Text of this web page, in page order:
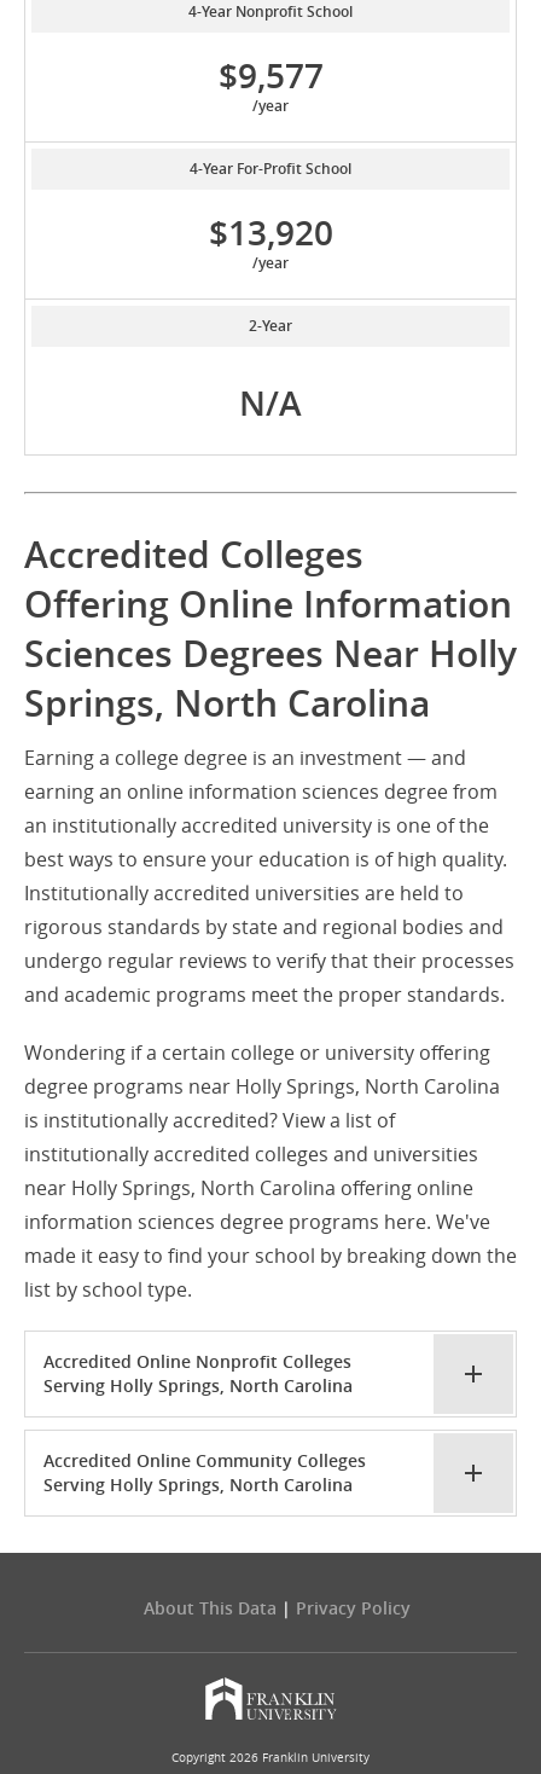
4-Year Nonprofit School
$9,577
/year
4-Year For-Profit School
$13,920
/year
2-Year
N/A
Accredited Colleges
Offering Online Information
Sciences Degrees Near Holly
Springs, North Carolina
Earning a college degree is an investment — and
earning an online information sciences degree from
an institutionally accredited university is one of the
best ways to ensure your education is of high quality.
Institutionally accredited universities are held to
rigorous standards by state and regional bodies and
undergo regular reviews to verify that their processes
and academic programs meet the proper standards.
Wondering if a certain college or university offering
degree programs near Holly Springs, North Carolina
is institutionally accredited? View a list of
institutionally accredited colleges and universities
near Holly Springs, North Carolina offering online
information sciences degree programs here. We've
made it easy to find your school by breaking down the
list by school type.
Accredited Online Nonprofit Colleges
Serving Holly Springs, North Carolina
Accredited Online Community Colleges
Serving Holly Springs, North Carolina
About This Data | Privacy Policy
Copyright 2026 Franklin University